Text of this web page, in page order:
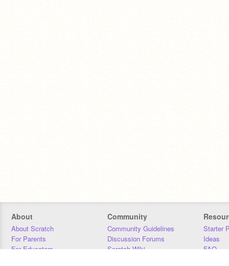
About
About Scratch
For Parents
For Educators
Community
Community Guidelines
Discussion Forums
Scratch Wiki
Starter
Ideas
FAQ